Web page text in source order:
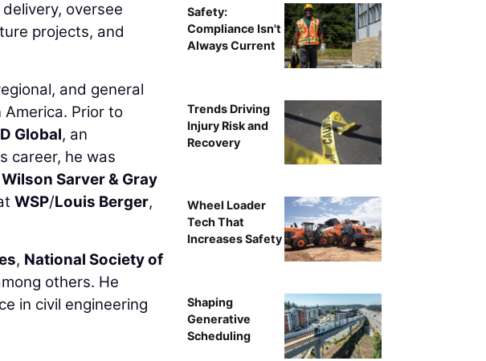
oversee
projects, and
and general
Prior to
Global, an
career, he was
Sarver & Gray
WSP/Louis Berger,
, National Society of
others. He
in civil engineering
Safety:
Compliance Isn't
Always Current
Trends Driving
Injury Risk and
Recovery
Wheel Loader
Tech That
Increases Safety
Shaping
Generative
Scheduling